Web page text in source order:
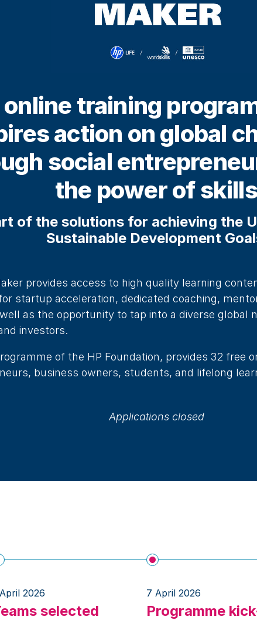
training
action on global
social
the power of skills
of the solutions for achieving the
Sustainable Development
provides access to high quality learning
startup acceleration, dedicated coaching,
as the opportunity to tap into a diverse global
investors.
of the HP Foundation, provides 32 free
business owners, students, and lifelong
Applications closed
selected
2026
Programme
7 April 2026